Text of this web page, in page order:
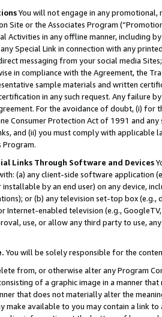
You will not engage in any
Site or the Associates Program
Activities in any offline manner, including
Special Link in connection with any
messaging from your social media
in compliance with the Agreement, the
sample materials and written
in any such request. Any failure
For the avoidance of doubt, (i) for
Consumer Protection Act of 1991 and
and (ii) you must comply with
Program.
Links Through Software and Devices
(a) any client-side software application
by an end user) on any device,
or (b) any television set-top box
Internet-enabled television (e.g.,
use, or allow any third party to use,
You will be solely responsible for the
from, or otherwise alter any Program
of a graphic image in a manner
that does not materially alter the
make available to you may contain a link